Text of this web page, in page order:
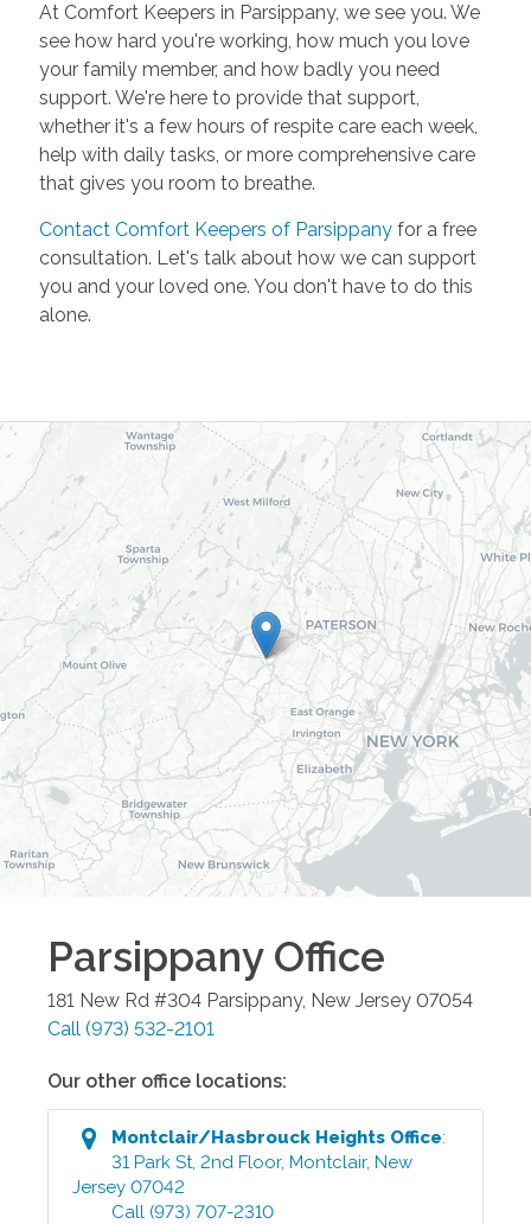
At Comfort Keepers in Parsippany, we see you. We
see how hard you're working, how much you love
your family member, and how badly you need
support. We're here to provide that support,
whether it's a few hours of respite care each week,
help with daily tasks, or more comprehensive care
that gives you room to breathe.
Contact Comfort Keepers of Parsippanyfor a free
consultation. Let's talk about how we can support
you and your loved one. You don't have to do this
alone.
ParsippanyOffice
181 New Rd #304 Parsippany, New Jersey 07054
Call (973) 532-2101
Our other office locations:
Montclair/Hasbrouck Heights Office:
31 Park St, 2nd Floor,Montclair,New
Jersey 07042
Call (973) 707-2310